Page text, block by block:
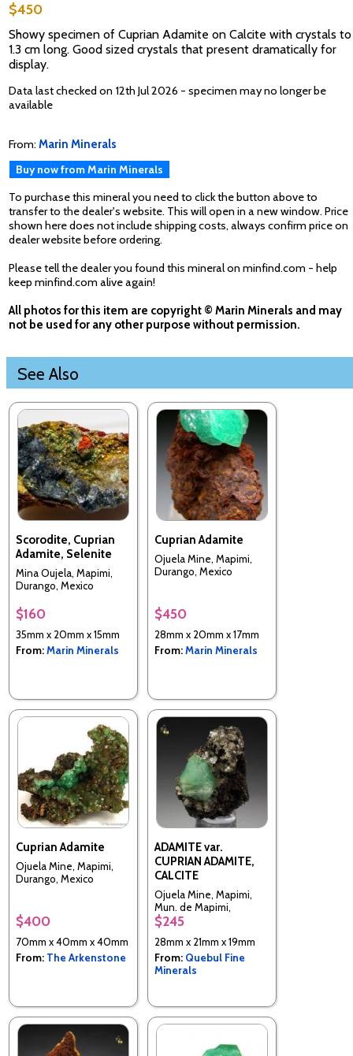
$450
Showy specimen of Cuprian Adamite on Calcite with crystals to
1.3 cm long. Good sized crystals that present dramatically for
display.
Data last checked on 12th Jul 2026 - specimen may no longer be
available
From: Marin Minerals
Buy now from Marin Minerals
To purchase this mineral you need to click the button above to
transfer to the dealer's website. This will open in a new window. Price
shown here does not include shipping costs, always confirm price on
dealer website before ordering.
Please tell the dealer you found this mineral on minfind.com - help
keep minfind.com alive again!
All photos for this item are copyright © Marin Minerals and may
not be used for any other purpose without permission.
See Also
Scorodite, Cuprian
Adamite, Selenite
Mina Oujela, Mapimi,
Durango, Mexico
$160
35mm x 20mm x 15mm
From:Marin Minerals
Cuprian Adamite
Ojuela Mine, Mapimi,
Durango, Mexico
$450
28mm x 20mm x 17mm
From:Marin Minerals
Cuprian Adamite
Ojuela Mine, Mapimi,
Durango, Mexico
$400
70mm x 40mm x 40mm
From: The Arkenstone
ADAMITE var.
CUPRIAN ADAMITE,
CALCITE
Ojuela Mine, Mapimi,
Mun. de Mapimi,
Durango, Mexico
$245
28mm x 21mm x 19mm
From: Quebul Fine
Minerals